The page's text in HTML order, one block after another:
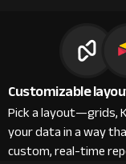
Customizable
Pick a layout—grids,
your data in a way
custom, real-time